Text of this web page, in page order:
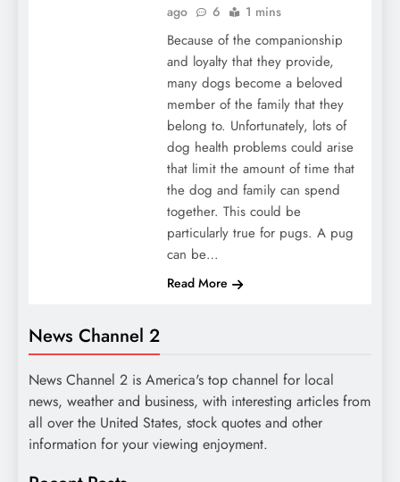
ago
6 1 mins
Because of the companionship
and loyalty that they provide,
many dogs become a beloved
member of the family that they
belong to. Unfortunately, lots of
dog health problems could arise
that limit the amount of time that
the dog and family can spend
together. This could be
particularly true for pugs. A pug
can be…
Read More
News Channel 2
News Channel 2 is America's top channel for local
news, weather and business, with interesting articles from
all over the United States, stock quotes and other
information for your viewing enjoyment.